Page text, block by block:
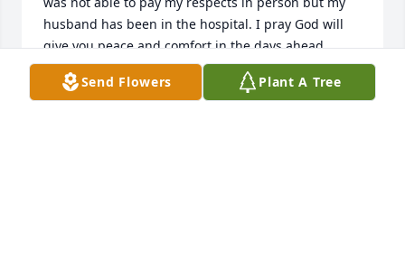
husband has been in the hospital. I pray God will
give you peace and comfort in the days ahead……
SHERRI (CRAIG) COLE
Jan 08, 2024
Send Flowers Plant A Tree